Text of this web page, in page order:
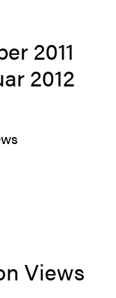
2011
2012
Views